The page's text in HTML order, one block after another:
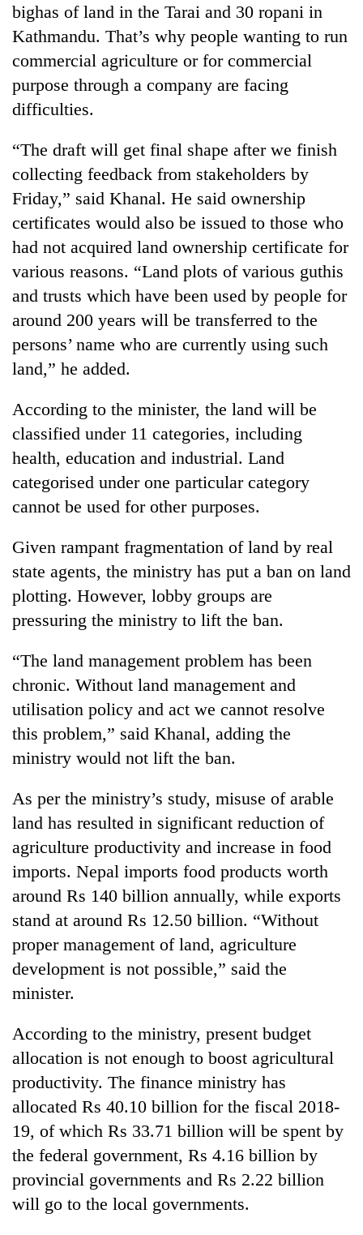
Gold
soars
12,200
per
tola
in
days,
nears
3
lakh
mark
One
19
injured
Gwarko
crash
Heavy
rain,
winds
hit
western
as
monsoon
active
20
kg
suspected
charas
seized
from
in
Chitwan
bighas of land in the Tarai and 30 ropani in
Kathmandu. That’s why people wanting to run
commercial agriculture or for commercial
purpose through a company are facing
difficulties.
“The draft will get final shape after we finish
collecting feedback from stakeholders by
Friday,” said Khanal. He said ownership
certificates would also be issued to those who
had not acquired land ownership certificate for
various reasons. “Land plots of various guthis
and trusts which have been used by people for
around 200 years will be transferred to the
persons’ name who are currently using such
land,” he added.
According to the minister, the land will be
classified under 11 categories, including
health, education and industrial. Land
categorised under one particular category
cannot be used for other purposes.
Given rampant fragmentation of land by real
state agents, the ministry has put a ban on land
plotting. However, lobby groups are
pressuring the ministry to lift the ban.
“The land management problem has been
chronic. Without land management and
utilisation policy and act we cannot resolve
this problem,” said Khanal, adding the
ministry would not lift the ban.
As per the ministry’s study, misuse of arable
land has resulted in significant reduction of
agriculture productivity and increase in food
imports. Nepal imports food products worth
around Rs 140 billion annually, while exports
stand at around Rs 12.50 billion. “Without
proper management of land, agriculture
development is not possible,” said the
minister.
According to the ministry, present budget
allocation is not enough to boost agricultural
productivity. The finance ministry has
allocated Rs 40.10 billion for the fiscal 2018-
19, of which Rs 33.71 billion will be spent by
the federal government, Rs 4.16 billion by
provincial governments and Rs 2.22 billion
will go to the local governments.